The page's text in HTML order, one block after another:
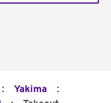
: Yakima :